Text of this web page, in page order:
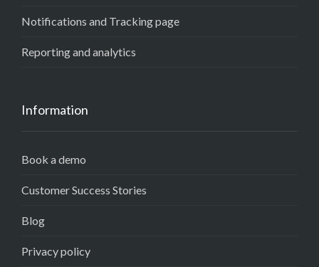
Notifications and Tracking page
Reporting and analytics
Information
Book a demo
Customer Success Stories
Blog
Privacy policy